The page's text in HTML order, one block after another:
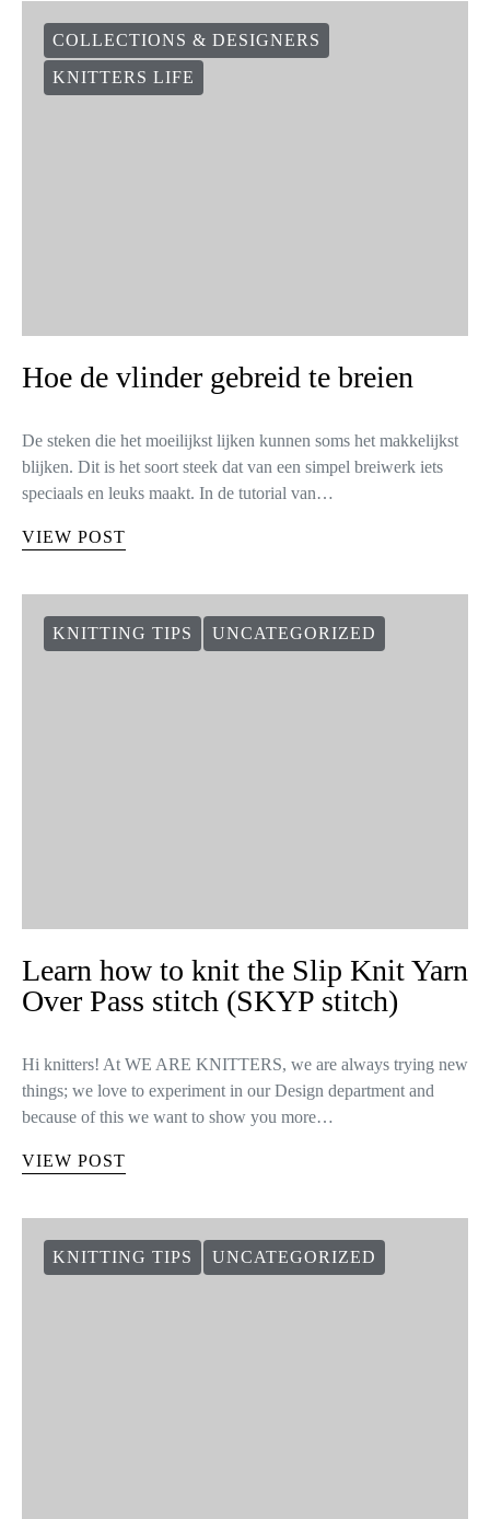
COLLECTIONS & DESIGNERS
KNITTERS LIFE
Hoe de vlinder gebreid te breien
De steken die het moeilijkst lijken kunnen soms het makkelijkst
blijken. Dit is het soort steek dat van een simpel breiwerk iets
speciaals en leuks maakt. In de tutorial van…
VIEW POST
KNITTING TIPS UNCATEGORIZED
Learn how to knit the Slip Knit Yarn
Over Pass stitch (SKYP stitch)
Hi knitters! At WE ARE KNITTERS, we are always trying new
things; we love to experiment in our Design department and
because of this we want to show you more…
VIEW POST
KNITTING TIPS UNCATEGORIZED